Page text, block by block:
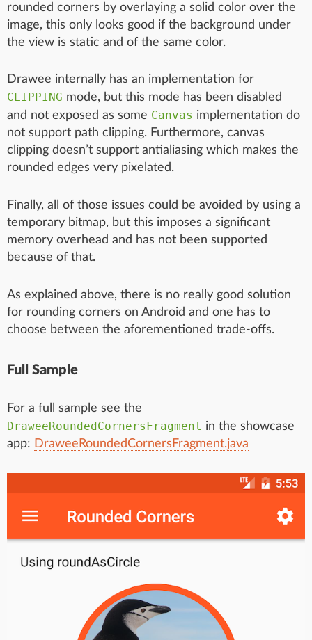
rounded corners by overlaying a solid color over the
image, this only looks good if the background under
the view is static and of the same color.
Drawee internally has an implementation for
CLIPPING mode, but this mode has been disabled
and not exposed as some Canvas implementation do
not support path clipping. Furthermore, canvas
clipping doesn’t support antialiasing which makes the
rounded edges very pixelated.
Finally, all of those issues could be avoided by using a
temporary bitmap, but this imposes a significant
memory overhead and has not been supported
because of that.
As explained above, there is no really good solution
for rounding corners on Android and one has to
choose between the aforementioned trade-offs.
Full Sample
For a full sample see the
DraweeRoundedCornersFragment in the showcase
app: DraweeRoundedCornersFragment.java